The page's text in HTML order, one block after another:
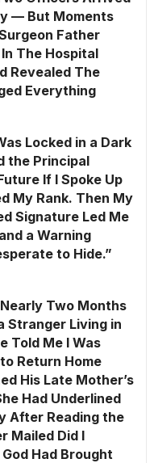
— But Moments
Father
The Hospital
Revealed The
Everything
Locked in a Dark
the Principal
If I Spoke Up
My Rank. Then My
Signature Led Me
a Warning
to Hide.”
Two Months
Stranger Living in
Told Me I Was
Return Home
His Late Mother’s
Had Underlined
After Reading the
Mailed Did I
Had Brought